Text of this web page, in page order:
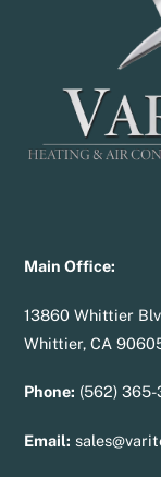
Main Office:
13860 Whittier
Whittier, CA
Phone: (562)
Email: